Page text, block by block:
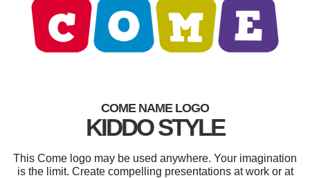
COME NAME LOGO
KIDDO STYLE
This Come logo may be used anywhere. Your imagination
is the limit. Create compelling presentations at work or at